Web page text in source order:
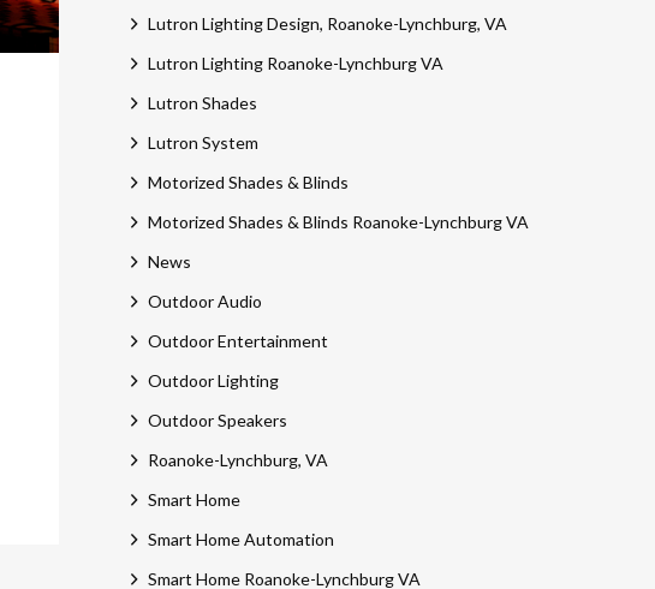
Lutron Lighting Design, Roanoke-Lynchburg, VA
Lutron Lighting Roanoke-Lynchburg VA
Lutron Shades
Lutron System
Motorized Shades & Blinds
Motorized Shades & Blinds Roanoke-Lynchburg VA
News
Outdoor Audio
Outdoor Entertainment
Outdoor Lighting
Outdoor Speakers
Roanoke-Lynchburg, VA
Smart Home
Smart Home Automation
Smart Home Roanoke-Lynchburg VA